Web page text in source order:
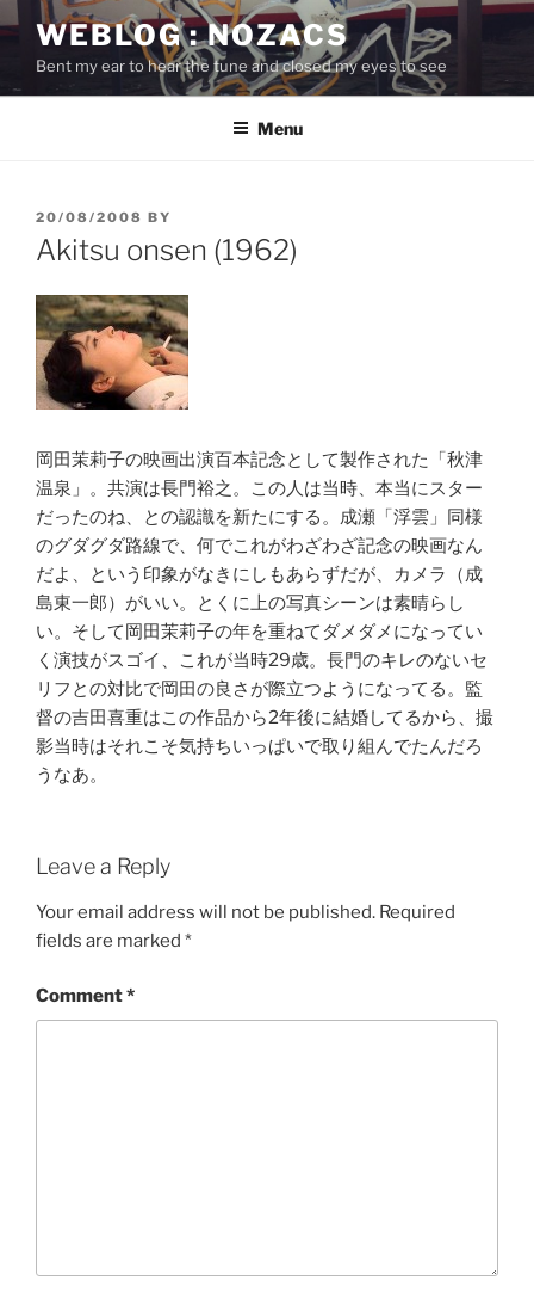
to
content
WEBLOG : NOZACS
Bent my ear to hear the tune and closed my eyes to see
Menu
POSTED
ON
20/08/2008 BY
Akitsu onsen (1962)
岡田茉莉子の映画出演百本記念として製作された「秋津
温泉」。共演は長門裕之。この人は当時、本当にスター
だったのね、との認識を新たにする。成瀬「浮雲」同様
のグダグダ路線で、何でこれがわざわざ記念の映画なん
だよ、という印象がなきにしもあらずだが、カメラ（成
島東一郎）がいい。とくに上の写真シーンは素晴らし
い。そして岡田茉莉子の年を重ねてダメダメになってい
く演技がスゴイ、これが当時29歳。長門のキレのないセ
リフとの対比で岡田の良さが際立つようになってる。監
督の吉田喜重はこの作品から2年後に結婚してるから、撮
影当時はそれこそ気持ちいっぱいで取り組んでたんだろ
うなあ。
Leave a Reply
Your email address will not be published. Required
fields are marked *
Comment*